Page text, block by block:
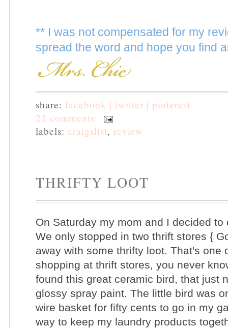
** I was not compensated for my
spread the word and hope you find
share: facebook | twitter | pinterest
22 comments:
labels: craigslist, review
THRIFTY LOOT
On Saturday my mom and I decided
We only stopped in two thrift stores {
away with some thrifty loot. That's one
shopping at thrift stores, you never
found this great ceramic bird, that just
glossy spray paint. The little bird was
wire basket for fifty cents to go in my
way to keep my laundry products